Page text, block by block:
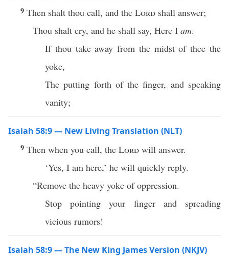
9 Then shalt thou call, and the Lord shall answer;
Thou shalt cry, and he shall say, Here I am.
If thou take away from the midst of thee the
yoke,
The putting forth of the finger, and speaking
vanity;
Isaiah 58:9 — New Living Translation (NLT)
9 Then when you call, the Lord will answer.
‘Yes, I am here,’ he will quickly reply.
“Remove the heavy yoke of oppression.
Stop pointing your finger and spreading
vicious rumors!
Isaiah 58:9 — The New King James Version (NKJV)